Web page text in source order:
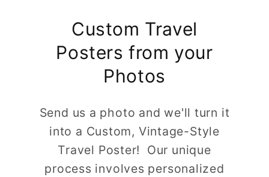
Custom Travel
Posters from your
Photos
Send us a photo and we'll turn it
into a Custom, Vintage-Style
Travel Poster! Our unique
process involves personalized